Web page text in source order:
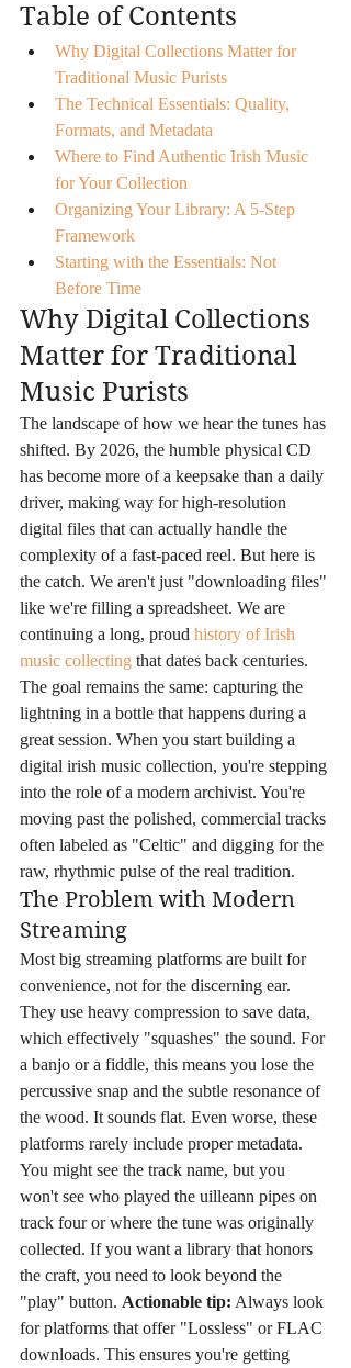
Table of Contents
Why Digital Collections Matter for
Traditional Music Purists
The Technical Essentials: Quality,
Formats, and Metadata
Where to Find Authentic Irish Music
for Your Collection
Organizing Your Library: A 5-Step
Framework
Starting with the Essentials: Not
Before Time
Why Digital Collections
Matter for Traditional
Music Purists
The landscape of how we hear the tunes has
shifted. By 2026, the humble physical CD
has become more of a keepsake than a daily
driver, making way for high-resolution
digital files that can actually handle the
complexity of a fast-paced reel. But here is
the catch. We aren't just "downloading files"
like we're filling a spreadsheet. We are
continuing a long, proud history of Irish
music collecting that dates back centuries.
The goal remains the same: capturing the
lightning in a bottle that happens during a
great session. When you start building a
digital irish music collection, you're stepping
into the role of a modern archivist. You're
moving past the polished, commercial tracks
often labeled as "Celtic" and digging for the
raw, rhythmic pulse of the real tradition.
The Problem with Modern
Streaming
Most big streaming platforms are built for
convenience, not for the discerning ear.
They use heavy compression to save data,
which effectively "squashes" the sound. For
a banjo or a fiddle, this means you lose the
percussive snap and the subtle resonance of
the wood. It sounds flat. Even worse, these
platforms rarely include proper metadata.
You might see the track name, but you
won't see who played the uilleann pipes on
track four or where the tune was originally
collected. If you want a library that honors
the craft, you need to look beyond the
"play" button. Actionable tip: Always look
for platforms that offer "Lossless" or FLAC
downloads. This ensures you're getting